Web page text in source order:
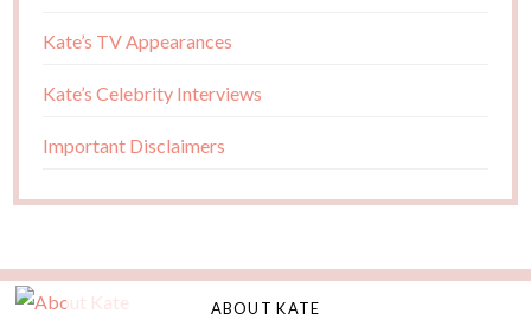
Kate’s TV Appearances
Kate’s Celebrity Interviews
Important Disclaimers
ABOUT KATE